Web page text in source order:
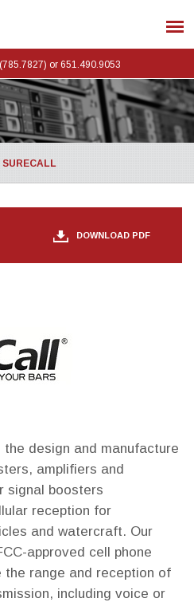
or 651.490.9053
SURECALL
DOWNLOAD PDF
design and manufacture
amplifiers and
signal boosters
reception for
and watercraft. Our
approved cell phone
the range and reception of
including voice or